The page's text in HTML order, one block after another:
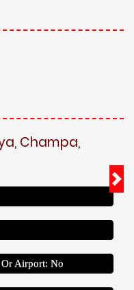
Champa,
Airport: No